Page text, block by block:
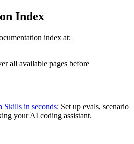
Index
index at:
all available pages before
Skills in seconds: Set up evals, scenario
your AI coding assistant.